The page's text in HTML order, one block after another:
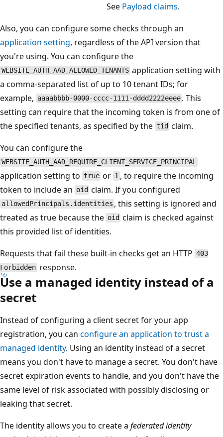
See Payload claims.
Also, you can configure some checks through an
application setting, regardless of the API version that
you're using. You can configure the
WEBSITE_AUTH_AAD_ALLOWED_TENANTS application setting with
a comma-separated list of up to 10 tenant IDs; for
example, aaaabbbb-0000-cccc-1111-dddd2222eeee . This
setting can require that the incoming token is from one of
the specified tenants, as specified by the tid claim.
You can configure the
WEBSITE_AUTH_AAD_REQUIRE_CLIENT_SERVICE_PRINCIPAL
application setting to true or 1, to require the incoming
token to include an oid claim. If you configured
allowedPrincipals.identities , this setting is ignored and
treated as true because the oid claim is checked against
this provided list of identities.
Requests that fail these built-in checks get an HTTP 403
Forbidden response.
Use a managed identity instead of a
secret
Instead of configuring a client secret for your app
registration, you can configure an application to trust a
managed identity. Using an identity instead of a secret
means you don't have to manage a secret. You don't have
secret expiration events to handle, and you don't have the
same level of risk associated with possibly disclosing or
leaking that secret.
The identity allows you to create a federated identity